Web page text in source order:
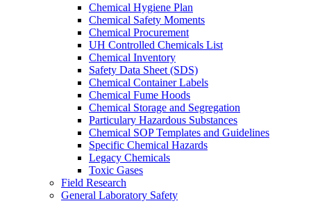
Chemical Hygiene Plan
Chemical Safety Moments
Chemical Procurement
UH Controlled Chemicals List
Chemical Inventory
Safety Data Sheet (SDS)
Chemical Container Labels
Chemical Fume Hoods
Chemical Storage and Segregation
Particulary Hazardous Substances
Chemical SOP Templates and Guidelines
Specific Chemical Hazards
Legacy Chemicals
Toxic Gases
Field Research
General Laboratory Safety